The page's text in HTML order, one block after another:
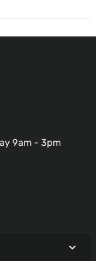
9am - 3pm